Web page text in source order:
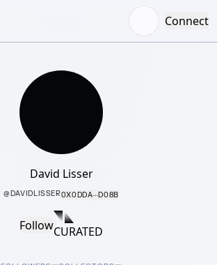
Connect
David Lisser
@DAVIDLISSER0X0DDA···D08B
FollowCURATED